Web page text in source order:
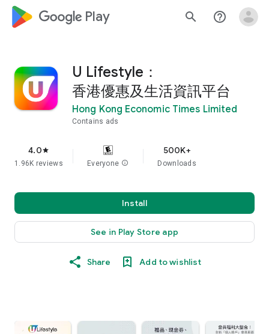
google_logo Play search help_outline
U Lifestyle：
香港優惠及生活資訊平台
Hong Kong Economic Times Limited
Contains ads
4.0star
1.96K reviews Everyone info
500K+
Downloads
Install
See in Play Store app
Share Add to wishlist